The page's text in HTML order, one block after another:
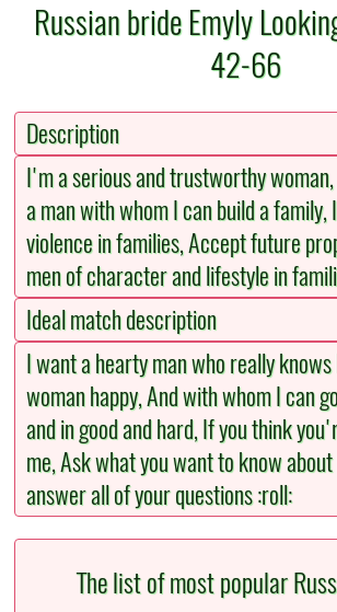
Russian bride Emyly
42-66
Description
I'm a serious and trustworthy
a man with whom I can build a family,
violence in families, Accept future
men of character and lifestyle in
Ideal match description
I want a hearty man who really
woman happy, And with whom I can
and in good and hard, If you think
me, Ask what you want to know
answer all of your questions :roll:
The list of most popular